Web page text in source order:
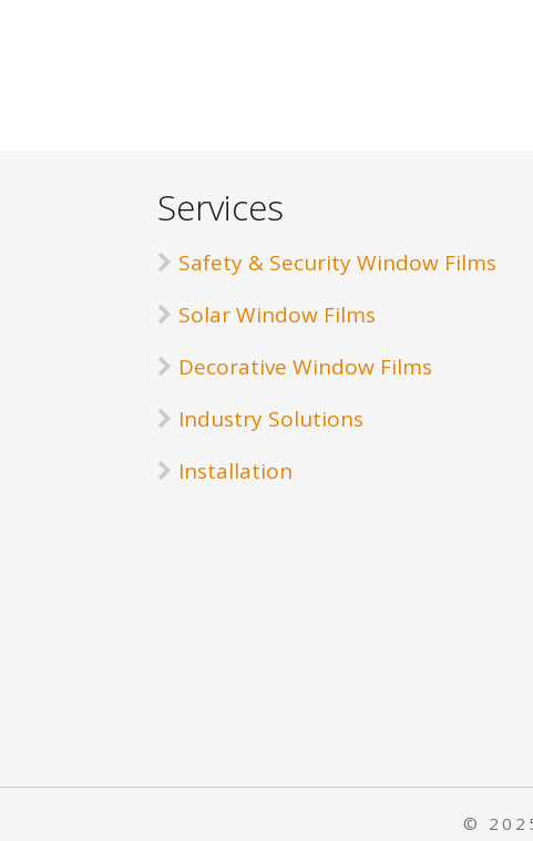
Services
Safety & Security Window Films
Solar Window Films
Decorative Window Films
Industry Solutions
Installation
©